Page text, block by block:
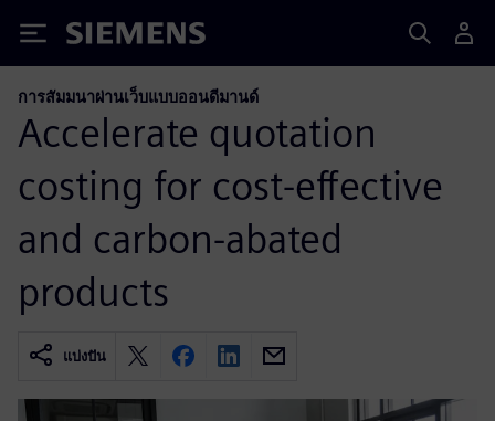
Siemens
การสัมมนาผ่านเว็บแบบออนดีมานด์
Accelerate quotation
costing for cost-effective
and carbon-abated
products
แบ่งปัน